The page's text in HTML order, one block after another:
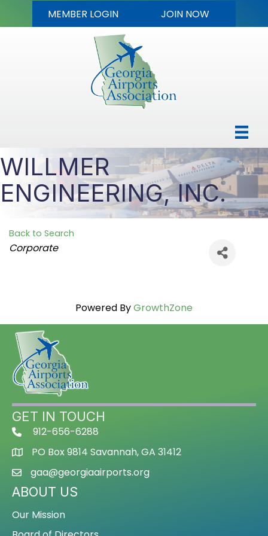
MEMBER LOGIN JOIN NOW
WILLMER
ENGINEERING, INC.
Back to Search
Categories
Corporate
Powered ByGrowthZone
GET IN TOUCH
912-656-6288
PO Box 9814 Savannah, GA 31412
gaa@georgiaairports.org
ABOUT US
Our Mission